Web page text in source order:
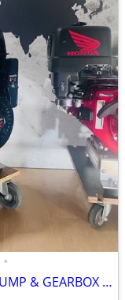
•
KEY START - HONDA GX - GENERAL PUMP & GEARBOX - POWER PRESSURE WASHER